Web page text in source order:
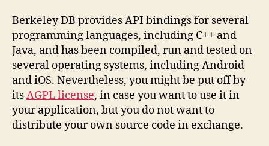
Berkeley DB provides API bindings for several
programming languages, including C++ and
Java, and has been compiled, run and tested on
several operating systems, including Android
and iOS. Nevertheless, you might be put off by
itsAGPL license, in case you want to use it in
your application, but you do not want to
distribute your own source code in exchange.